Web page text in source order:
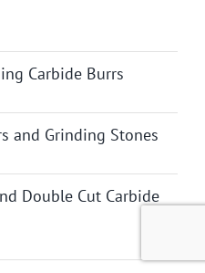
Carbide Burrs
and Grinding Stones
Double Cut Carbide